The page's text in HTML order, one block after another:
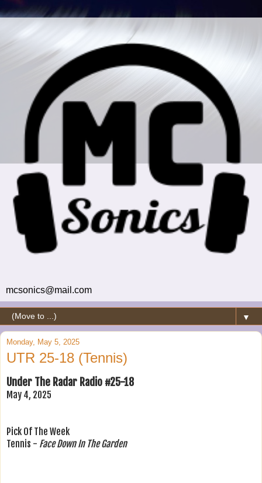
mcsonics@mail.com
▼
Monday, May 5, 2025
UTR 25-18 (Tennis)
Under The Radar Radio #25-18
May 4, 2025
Pick Of The Week
Tennis - Face Down In The Garden